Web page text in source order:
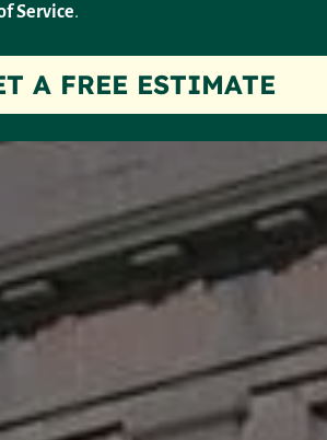
Service.
A FREE ESTIMATE